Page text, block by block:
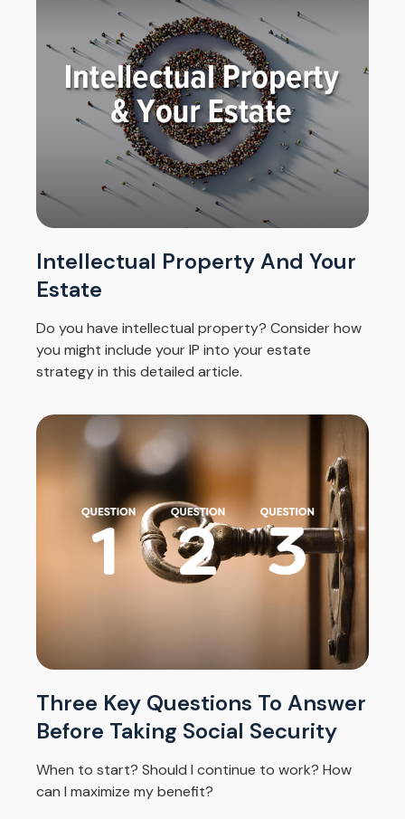
Intellectual Property And Your
Estate
Do you have intellectual property? Consider how
you might include your IP into your estate
strategy in this detailed article.
Three Key Questions To Answer
Before Taking Social Security
When to start? Should I continue to work? How
can I maximize my benefit?